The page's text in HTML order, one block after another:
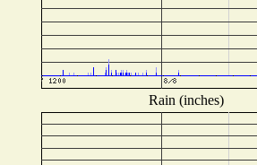
Rain (inches)